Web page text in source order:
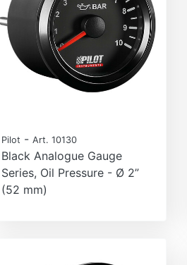
Pilot - Art. 10130
Black Analogue Gauge
Series, Oil Pressure - Ø 2”
(52 mm)